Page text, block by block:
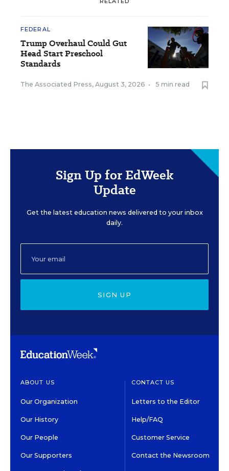
FEDERAL
Trump Overhaul Could Gut
Head Start Preschool
Standards
The Associated Press, August 3, 2026 • 5 min read
Sign Up for EdWeek
Update
Get the latest education news delivered to your inbox
daily.
SIGN UP
ABOUT US
Our Organization
Our History
Our People
Our Supporters
CONTACT US
Letters to the Editor
Help/FAQ
Customer Service
Contact the Newsroom